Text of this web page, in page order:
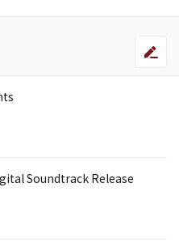
Soundtrack Release